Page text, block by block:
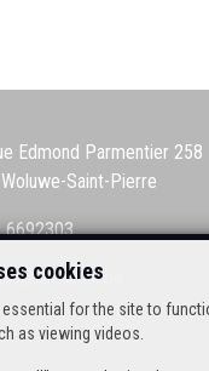
cookies
for the site to
as viewing videos.
Edmond Parmentier 258
Saint-Pierre
6692303